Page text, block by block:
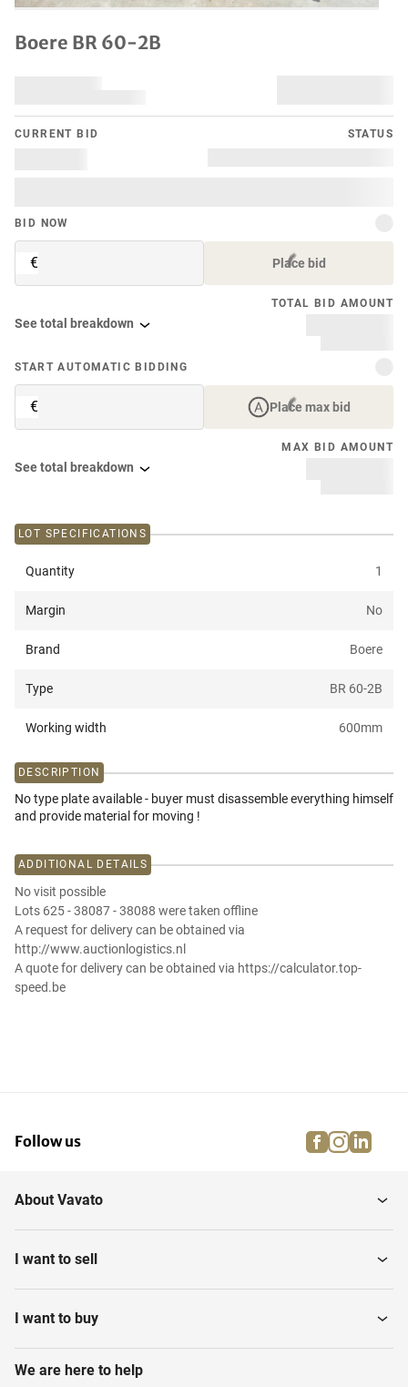
Boere BR 60-2B
CURRENT BID STATUS
BID NOW
€ Place bid
TOTAL BID AMOUNT
See total breakdown
START AUTOMATIC BIDDING
€ Place max bid
MAX BID AMOUNT
See total breakdown
LOT SPECIFICATIONS
Quantity 1
Margin No
Brand Boere
Type BR 60-2B
Working width 600mm
DESCRIPTION
No type plate available - buyer must disassemble everything himself
and provide material for moving !
ADDITIONAL DETAILS
No visit possible
Lots 625 - 38087 - 38088 were taken offline
A request for delivery can be obtained via
http://www.auctionlogistics.nl
A quote for delivery can be obtained via https://calculator.top-
speed.be
Follow us facebook
About Vavato
I want to sell
I want to buy
We are here to help